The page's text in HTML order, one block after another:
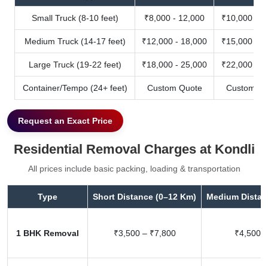
Small Truck (8-10 feet) ₹8,000 - 12,000 ₹10,000 -
Medium Truck (14-17 feet) ₹12,000 - 18,000 ₹15,000 -
Large Truck (19-22 feet) ₹18,000 - 25,000 ₹22,000 -
Container/Tempo (24+ feet) Custom Quote Custom
Request an Exact Price
Residential Removal Charges at Kondli
All prices include basic packing, loading & transportation
Type Short Distance (0–12 Km) Medium
1 BHK Removal ₹3,500 – ₹7,800 ₹4,500